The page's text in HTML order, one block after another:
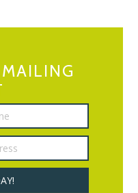
MAILING